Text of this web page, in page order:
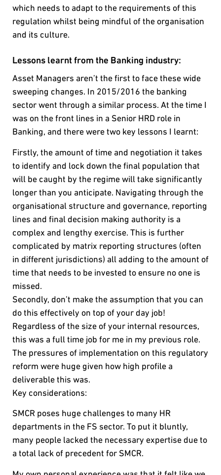
which needs to adapt to the requirements of this
regulation whilst being mindful of the organisation
and its culture.
Lessons learnt from the Banking industry:
Asset Managers aren’t the first to face these wide
sweeping changes. In 2015/2016 the banking
sector went through a similar process. At the time I
was on the front lines in a Senior HRD role in
Banking, and there were two key lessons I learnt:
Firstly, the amount of time and negotiation it takes
to identify and lock down the final population that
will be caught by the regime will take significantly
longer than you anticipate. Navigating through the
organisational structure and governance, reporting
lines and final decision making authority is a
complex and lengthy exercise. This is further
complicated by matrix reporting structures (often
in different jurisdictions) all adding to the amount of
time that needs to be invested to ensure no one is
missed.
Secondly, don’t make the assumption that you can
do this effectively on top of your day job!
Regardless of the size of your internal resources,
this was a full time job for me in my previous role.
The pressures of implementation on this regulatory
reform were huge given how high profile a
deliverable this was.
Key considerations:
SMCR poses huge challenges to many HR
departments in the FS sector. To put it bluntly,
many people lacked the necessary expertise due to
a total lack of precedent for SMCR.